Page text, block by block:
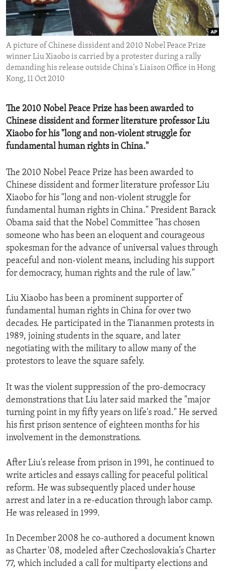
ENVIRONMENT AND HEALTH
IDEALS AND INSTITUTIONS
A picture of Chinese dissident and 2010 Nobel Peace Prize
winner Liu Xiaobo is carried by a protester during a rally
demanding his release outside China's Liaison Office in Hong
Kong, 11 Oct 2010
The 2010 Nobel Peace Prize has been awarded to
Chinese dissident and former literature professor Liu
Xiaobo for his "long and non-violent struggle for
fundamental human rights in China."
The 2010 Nobel Peace Prize has been awarded to
Chinese dissident and former literature professor Liu
Xiaobo for his "long and non-violent struggle for
fundamental human rights in China." President Barack
Obama said that the Nobel Committee "has chosen
someone who has been an eloquent and courageous
spokesman for the advance of universal values through
peaceful and non-violent means, including his support
for democracy, human rights and the rule of law."
Liu Xiaobo has been a prominent supporter of
fundamental human rights in China for over two
decades. He participated in the Tiananmen protests in
1989, joining students in the square, and later
negotiating with the military to allow many of the
protestors to leave the square safely.
It was the violent suppression of the pro-democracy
demonstrations that Liu later said marked the "major
turning point in my fifty years on life's road." He served
his first prison sentence of eighteen months for his
involvement in the demonstrations.
After Liu's release from prison in 1991, he continued to
write articles and essays calling for peaceful political
reform. He was subsequently placed under house
arrest and later in a re-education through labor camp.
He was released in 1999.
In December 2008 he co-authored a document known
as Charter '08, modeled after Czechoslovakia’s Charter
77, which included a call for multiparty elections and